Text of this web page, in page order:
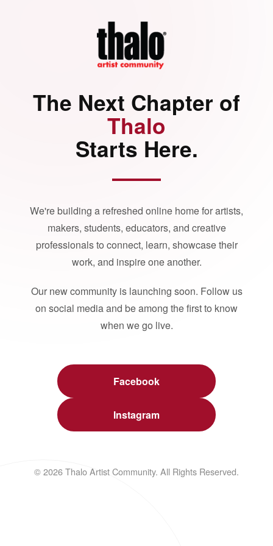
The Next Chapter of
Thalo
Starts Here.
We're building a refreshed online home for artists,
makers, students, educators, and creative
professionals to connect, learn, showcase their
work, and inspire one another.
Our new community is launching soon. Follow us
on social media and be among the first to know
when we go live.
Facebook
Instagram
© 2026 Thalo Artist Community. All Rights Reserved.